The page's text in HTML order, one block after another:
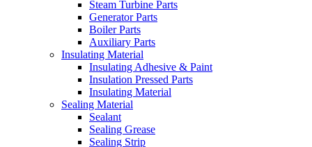
Steam Turbine Parts
Generator Parts
Boiler Parts
Auxiliary Parts
Insulating Material
Insulating Adhesive & Paint
Insulation Pressed Parts
Insulating Material
Sealing Material
Sealant
Sealing Grease
Sealing Strip